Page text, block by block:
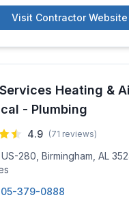
Visit Contractor Website
Heating &
- Plumbing
4.9 (71 reviews)
US-280, Birmingham, AL
379-0888